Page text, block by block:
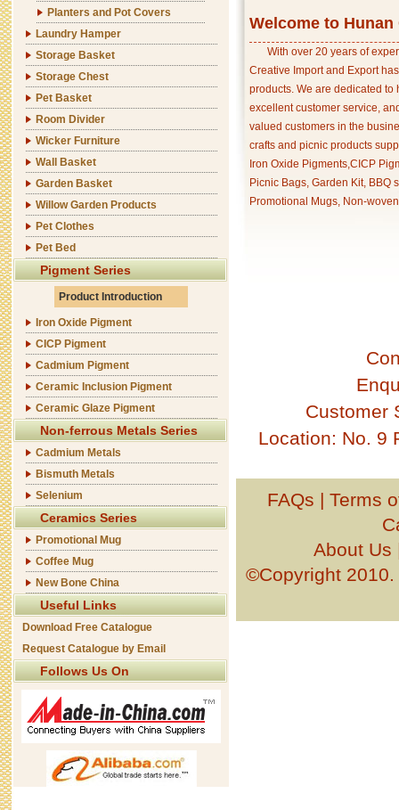
Planters and Pot Covers
Laundry Hamper
Storage Basket
Storage Chest
Pet Basket
Room Divider
Wicker Furniture
Wall Basket
Garden Basket
Willow Garden Products
Pet Clothes
Pet Bed
Pigment Series
Product Introduction
Iron Oxide Pigment
CICP Pigment
Cadmium Pigment
Ceramic Inclusion Pigment
Ceramic Glaze Pigment
Non-ferrous Metals Series
Cadmium Metals
Bismuth Metals
Selenium
Ceramics Series
Promotional Mug
Coffee Mug
New Bone China
Useful Links
Download Free Catalogue
Request Catalogue by Email
Follows Us On
Welcome to
With over 20 years of
Creative Import and Export
products. We are dedicated
excellent customer service,
valued customers in the
crafts and picnic products
Iron Oxide Pigments,CICP
Picnic Bags, Garden Kit, BBQ
Promotional Mugs, Non-
Customer
Location: No. 9
FAQs | Terms
About Us
©Copyright 2010.